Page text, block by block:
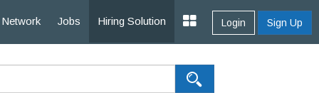
Network Jobs Hiring Solution Login Sign Up